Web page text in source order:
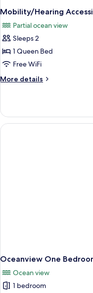
Mobility/Hearing
Partial ocean view
Sleeps 2
1 Queen Bed
Free WiFi
More details
More
Accessible
Ocean
Queen
Oceanview One
Ocean view
1 bedroom